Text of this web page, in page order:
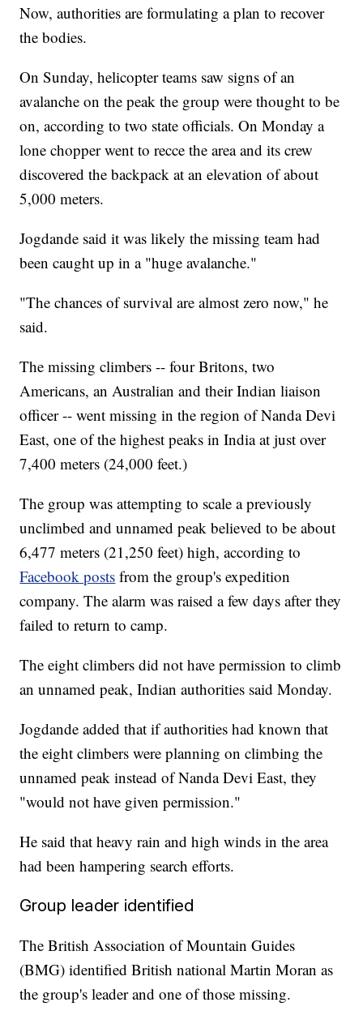
Now, authorities are formulating a plan to recover
the bodies.
On Sunday, helicopter teams saw signs of an
avalanche on the peak the group were thought to be
on, according to two state officials. On Monday a
lone chopper went to recce the area and its crew
discovered the backpack at an elevation of about
5,000 meters.
Jogdande said it was likely the missing team had
been caught up in a "huge avalanche."
"The chances of survival are almost zero now," he
said.
The missing climbers -- four Britons, two
Americans, an Australian and their Indian liaison
officer -- went missing in the region of Nanda Devi
East, one of the highest peaks in India at just over
7,400 meters (24,000 feet.)
The group was attempting to scale a previously
unclimbed and unnamed peak believed to be about
6,477 meters (21,250 feet) high, according to
Facebook posts from the group's expedition
company. The alarm was raised a few days after they
failed to return to camp.
The eight climbers did not have permission to climb
an unnamed peak, Indian authorities said Monday.
Jogdande added that if authorities had known that
the eight climbers were planning on climbing the
unnamed peak instead of Nanda Devi East, they
"would not have given permission."
He said that heavy rain and high winds in the area
had been hampering search efforts.
Group leader identified
The British Association of Mountain Guides
(BMG) identified British national Martin Moran as
the group's leader and one of those missing.